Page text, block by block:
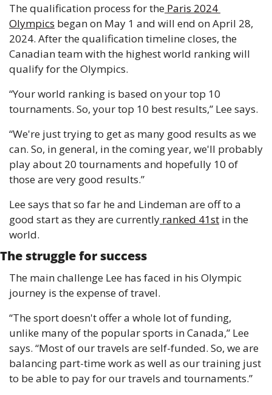
The qualification process for the Paris 2024
Olympics began on May 1 and will end on April 28,
2024. After the qualification timeline closes, the
Canadian team with the highest world ranking will
qualify for the Olympics.
“Your world ranking is based on your top 10
tournaments. So, your top 10 best results,” Lee says.
“We're just trying to get as many good results as we
can. So, in general, in the coming year, we'll probably
play about 20 tournaments and hopefully 10 of
those are very good results.”
Lee says that so far he and Lindeman are off to a
good start as they are currently ranked 41st in the
world.
The struggle for success
The main challenge Lee has faced in his Olympic
journey is the expense of travel.
“The sport doesn't offer a whole lot of funding,
unlike many of the popular sports in Canada,” Lee
says. “Most of our travels are self-funded. So, we are
balancing part-time work as well as our training just
to be able to pay for our travels and tournaments.”